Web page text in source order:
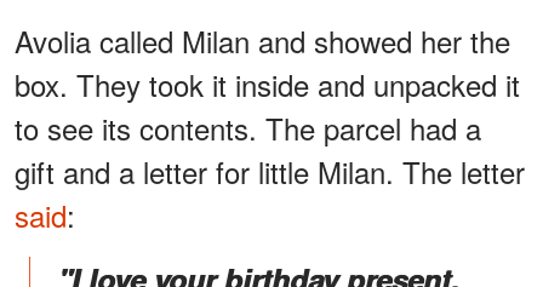
Avolia called Milan and showed her the
box. They took it inside and unpacked it
to see its contents. The parcel had a
gift and a letter for little Milan. The letter
said:
"I love your birthday present.